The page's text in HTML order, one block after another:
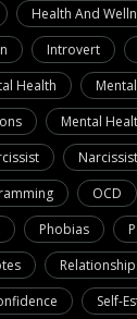
Health And
Introvert
Health
Mental
OCD
Phobias
Self-